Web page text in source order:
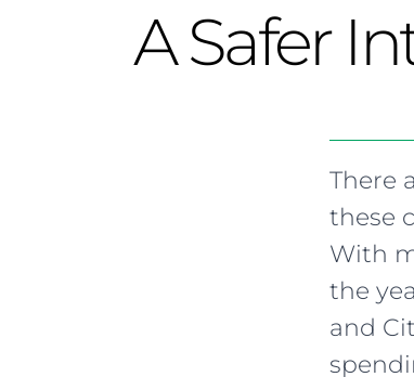
A Safer
There
these
With
the
and